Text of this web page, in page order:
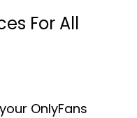
For All
OnlyFans